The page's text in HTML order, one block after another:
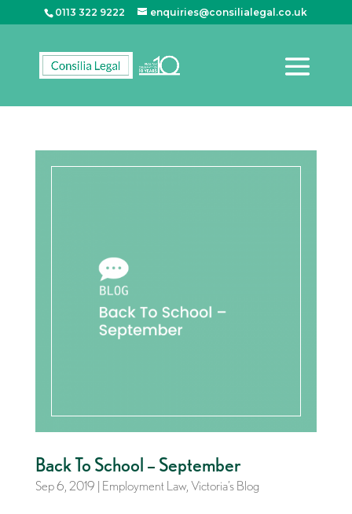
0113 322 9222 enquiries@consilialegal.co.uk
Back To School – September
Sep 6, 2019 | Employment Law, Victoria’s Blog